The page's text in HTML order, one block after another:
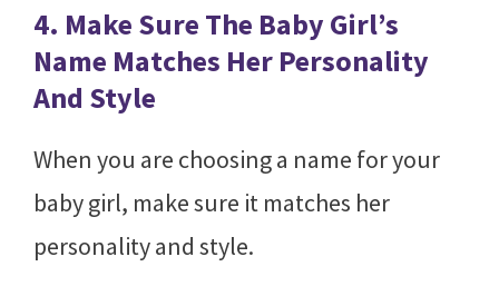
4. Make Sure The Baby Girl’s
Name Matches Her Personality
And Style
When you are choosing a name for your
baby girl, make sure it matches her
personality and style.